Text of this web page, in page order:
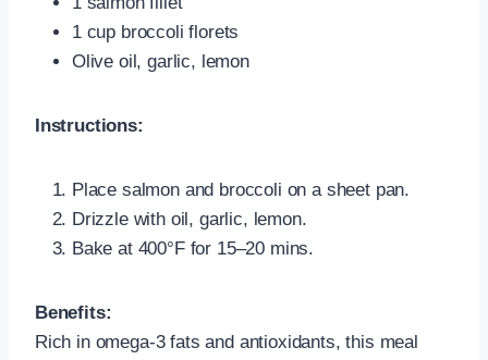
1 cup broccoli florets
Olive oil, garlic, lemon
Instructions:
Place salmon and broccoli on a sheet pan.
Drizzle with oil, garlic, lemon.
Bake at 400°F for 15–20 mins.
Benefits:
Rich in omega-3 fats and antioxidants, this meal